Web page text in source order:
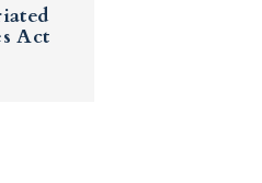
Act